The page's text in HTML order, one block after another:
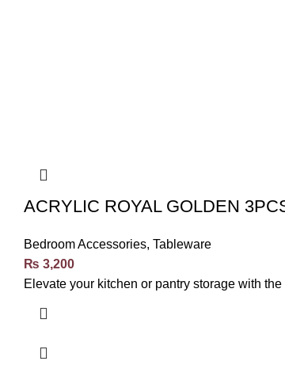
ACRYLIC ROYAL GOLDEN
Bedroom Accessories, Tableware
₨ 3,200
Elevate your kitchen or pantry storage with